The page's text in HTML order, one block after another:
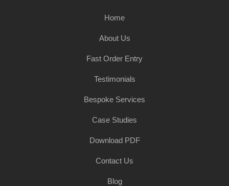
Home
About Us
Fast Order Entry
Testimonials
Bespoke Services
Case Studies
Download PDF
Contact Us
Blog